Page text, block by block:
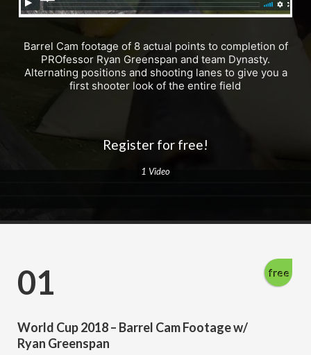
Barrel Cam footage of 8 actual points to completion of
PROfessor Ryan Greenspan and team Dynasty.
Alternating positions and shooting lanes to give you a
first shooter look of the entire field
Register for free!
1 Video
free
01
World Cup 2018 – Barrel Cam Footage w/
Ryan Greenspan